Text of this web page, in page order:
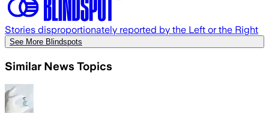
Stories disproportionately reported by the Left or the Right
See More Blindspots
Similar News Topics